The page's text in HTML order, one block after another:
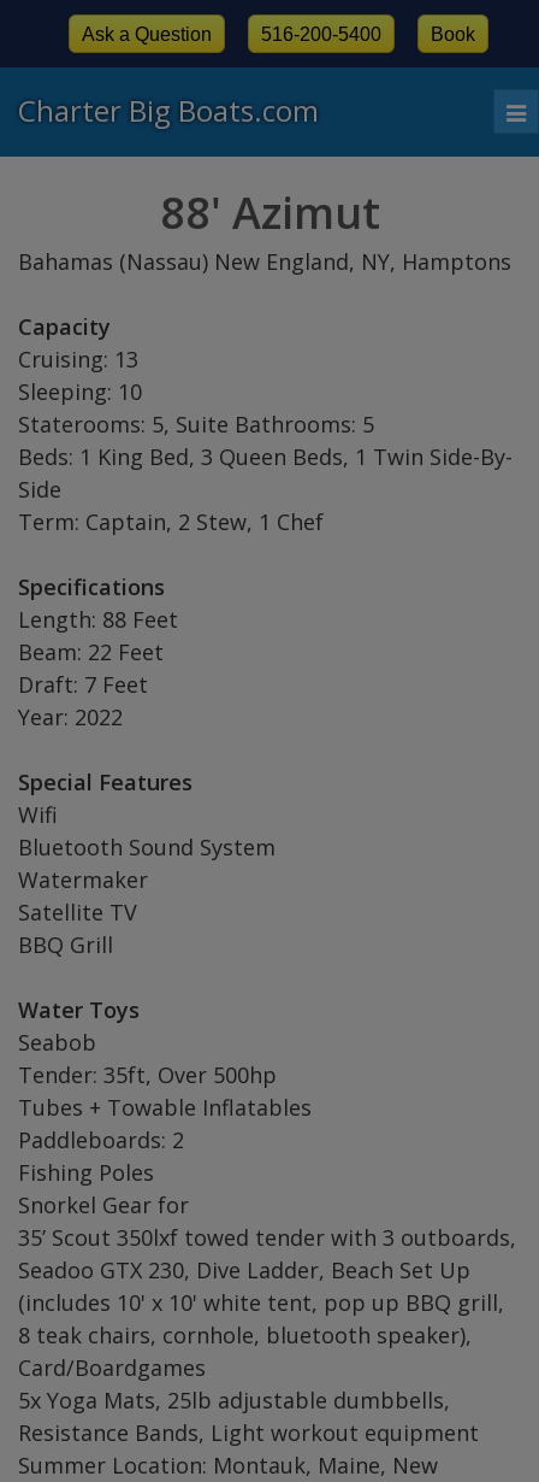
Charter Big Boats.com
Ask a Question 516-200-5400 Book
88' Azimut
Bahamas (Nassau) New England, NY, Hamptons
Capacity
Cruising: 13
Sleeping: 10
Staterooms: 5, Suite Bathrooms: 5
Beds: 1 King Bed, 3 Queen Beds, 1 Twin Side-By-
Side
Term: Captain, 2 Stew, 1 Chef
Specifications
Length: 88 Feet
Beam: 22 Feet
Draft: 7 Feet
Year: 2022
Special Features
Wifi
Bluetooth Sound System
Watermaker
Satellite TV
BBQ Grill
Water Toys
Seabob
Tender: 35ft, Over 500hp
Tubes + Towable Inflatables
Paddleboards: 2
Fishing Poles
Snorkel Gear for
35’ Scout 350lxf towed tender with 3 outboards,
Seadoo GTX 230, Dive Ladder, Beach Set Up
(includes 10' x 10' white tent, pop up BBQ grill,
8 teak chairs, cornhole, bluetooth speaker),
Card/Boardgames
5x Yoga Mats, 25lb adjustable dumbbells,
Resistance Bands, Light workout equipment
Summer Location: Montauk, Maine, New